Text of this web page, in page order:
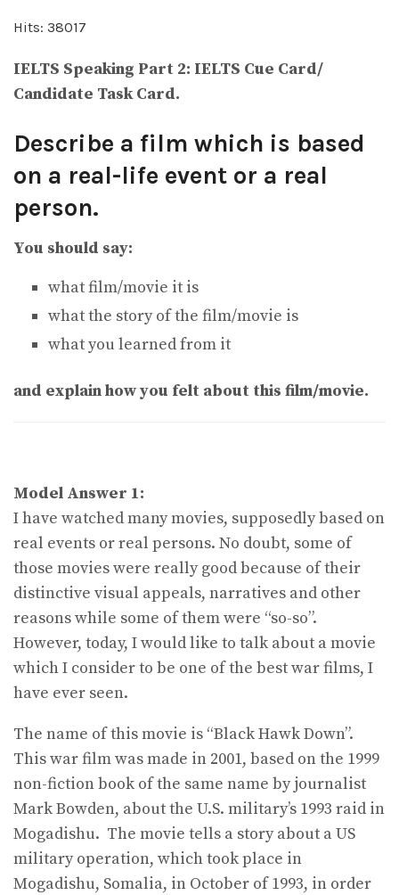
Hits: 38017
IELTS Speaking Part 2: IELTS Cue Card/
Candidate Task Card.
Describe a film which is based
on a real-life event or a real
person.
You should say:
what film/movie it is
what the story of the film/movie is
what you learned from it
and explain how you felt about this film/movie.
Model Answer 1:
I have watched many movies, supposedly based on
real events or real persons. No doubt, some of
those movies were really good because of their
distinctive visual appeals, narratives and other
reasons while some of them were “so-so”.
However, today, I would like to talk about a movie
which I consider to be one of the best war films, I
have ever seen.
The name of this movie is “Black Hawk Down”.
This war film was made in 2001, based on the 1999
non-fiction book of the same name by journalist
Mark Bowden, about the U.S. military’s 1993 raid in
Mogadishu. The movie tells a story about a US
military operation, which took place in
Mogadishu, Somalia, in October of 1993, in order